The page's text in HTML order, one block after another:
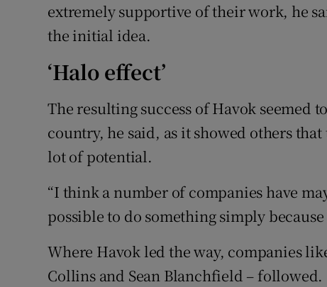
extremely supportive of their work, he
the initial idea.
‘Halo effect’
The resulting success of Havok seemed
country, he said, as it showed others
lot of potential.
“I think a number of companies have
possible to do something simply
Where Havok led the way, companies
Collins and Sean Blanchfield – followed.